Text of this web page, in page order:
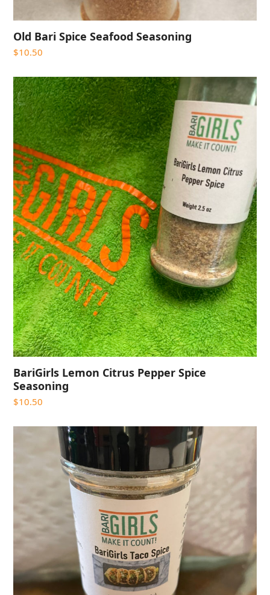
Old Bari Spice Seafood Seasoning
$10.50
BariGirls Lemon Citrus Pepper Spice
Seasoning
$10.50